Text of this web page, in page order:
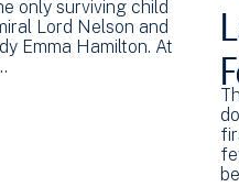
only surviving child
Lord Nelson and
Emma Hamilton. At